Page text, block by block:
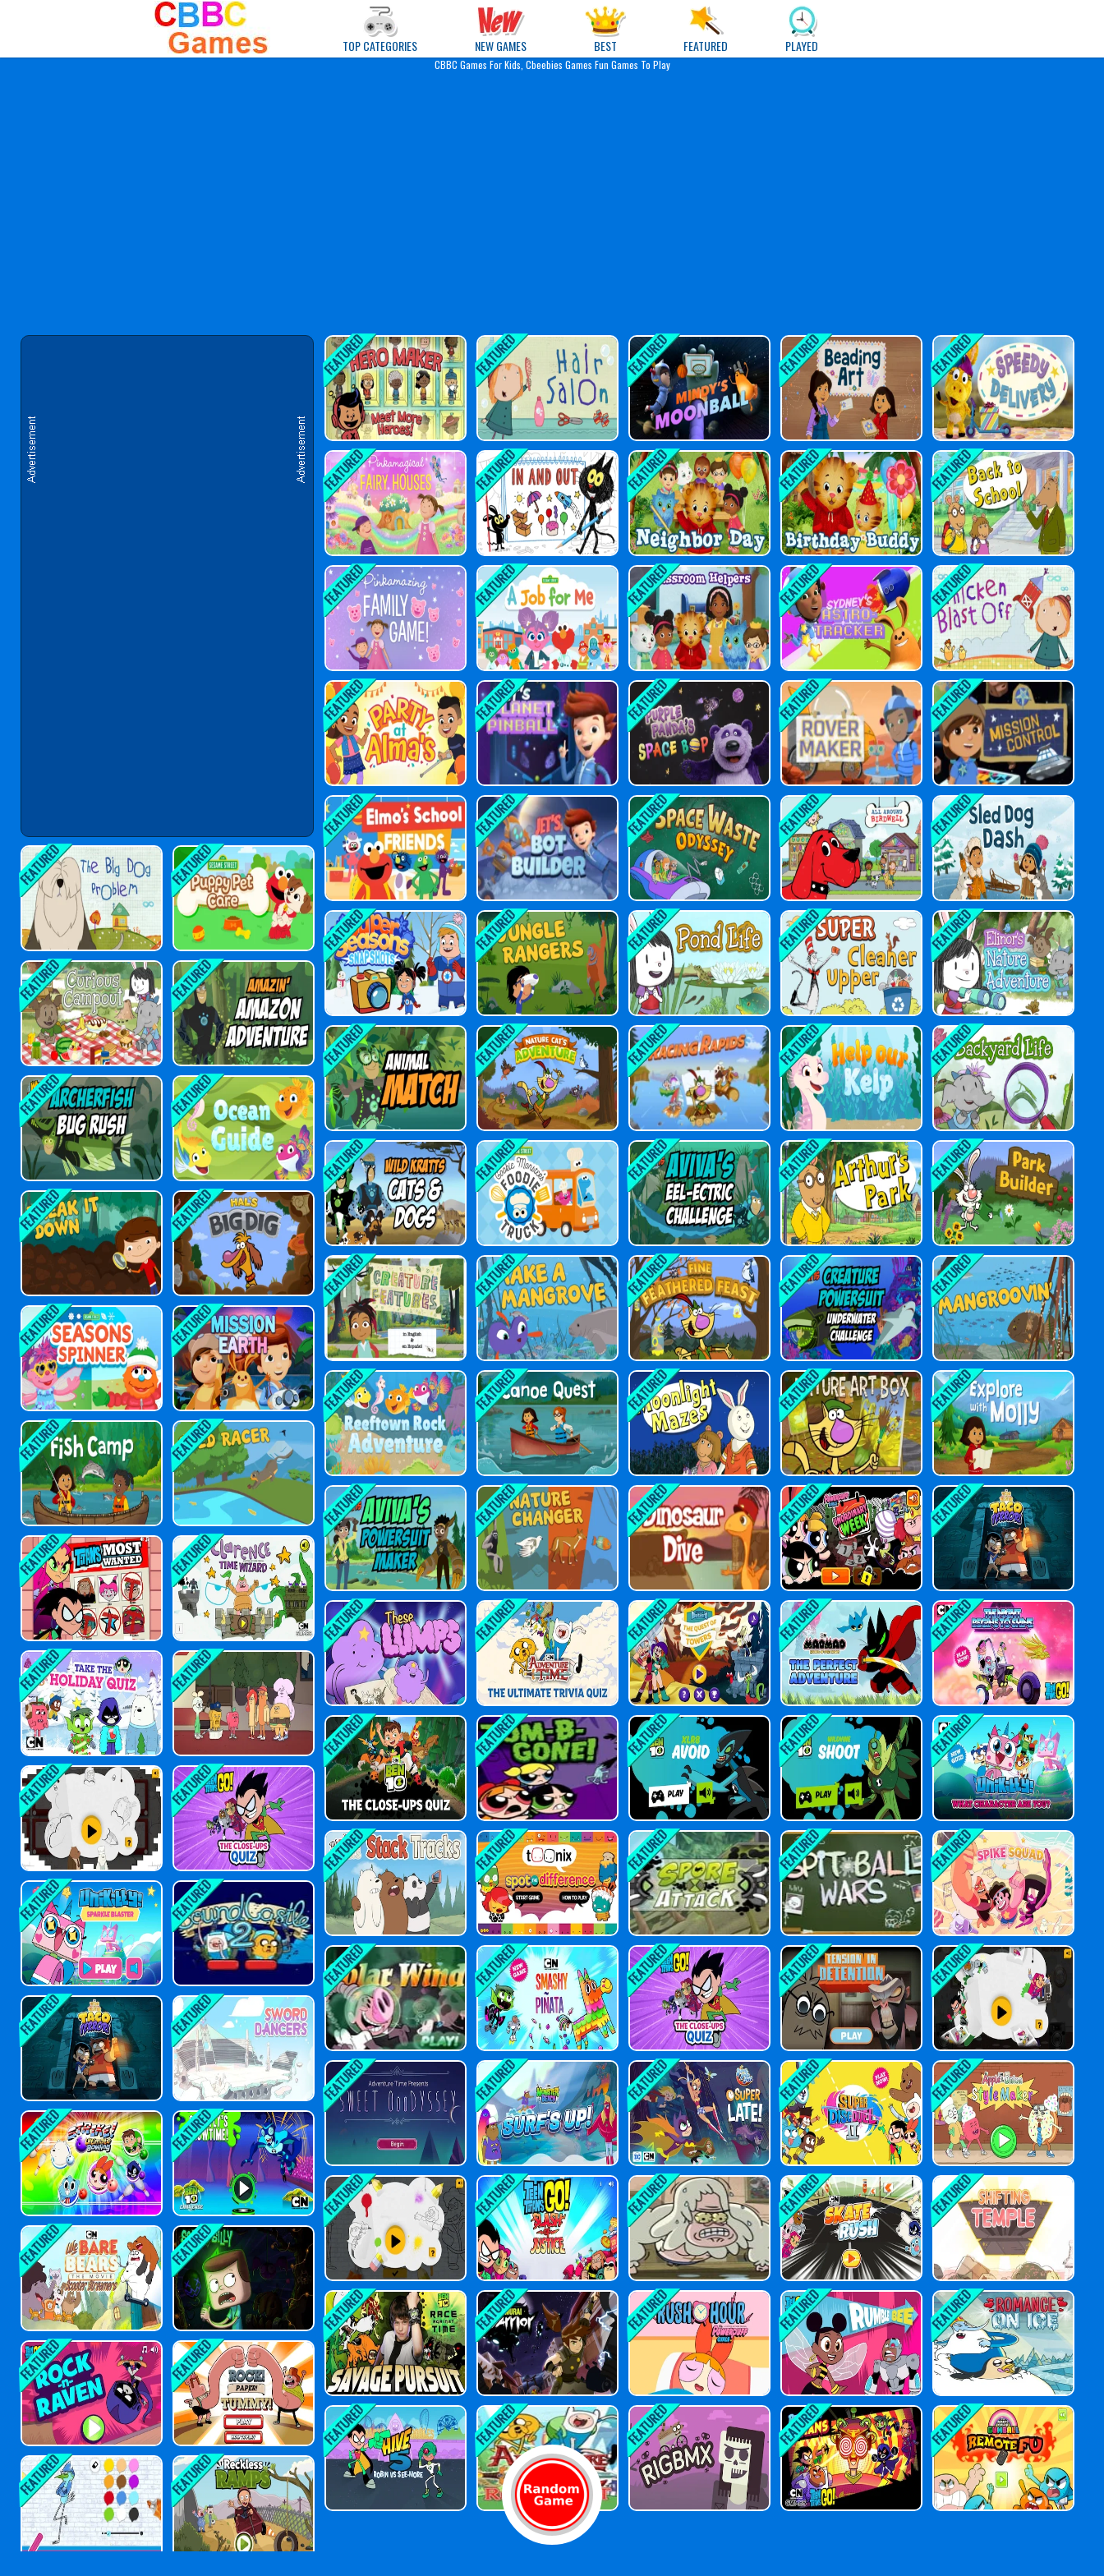
Play Best Free Online Games
TOP CATEGORIES NEW GAMES BEST FEATURED PLAYED
CBBC Games For Kids, Cbeebies Games Fun Games To Play